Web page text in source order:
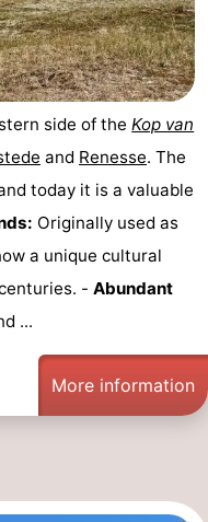
side of theKop van
and Renesse. The
today it is a valuable
Originally used as
a unique cultural
- Abundant
...
More information